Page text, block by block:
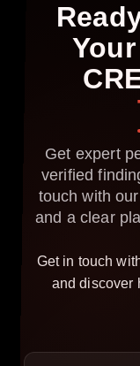
Your
Get expert
verified
touch with
and a clear
Get in touch
and discover